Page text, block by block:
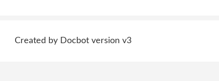
Created by Docbot version v3